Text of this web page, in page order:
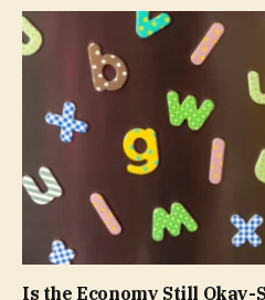
Is the Economy Still Okay-